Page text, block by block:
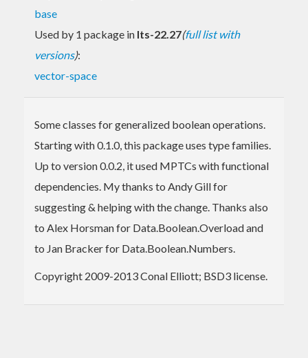
base
Used by 1 package in lts-22.27(full list with
versions):
vector-space
Some classes for generalized boolean operations.
Starting with 0.1.0, this package uses type families.
Up to version 0.0.2, it used MPTCs with functional
dependencies. My thanks to Andy Gill for
suggesting & helping with the change. Thanks also
to Alex Horsman for Data.Boolean.Overload and
to Jan Bracker for Data.Boolean.Numbers.
Copyright 2009-2013 Conal Elliott; BSD3 license.